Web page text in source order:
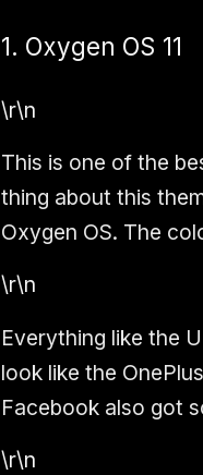
1. Oxygen OS 11
\r\n
This is one of the
thing about this
Oxygen OS. The
\r\n
Everything like the
look like the
Facebook also got
\r\n